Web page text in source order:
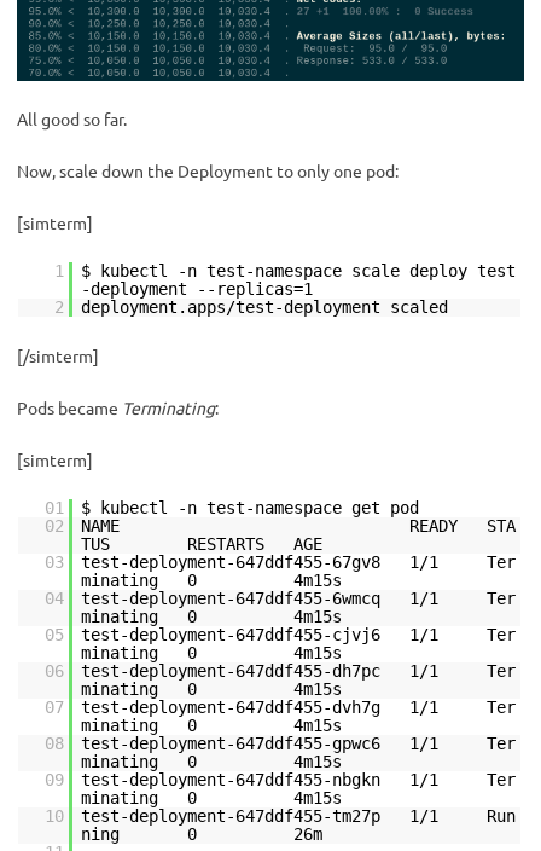
All good so far.
Now, scale down the Deployment to only one pod:
[simterm]
1
$ kubectl -n test-namespace scale deploy test
-deployment --replicas=1
2
deployment.apps/test-deployment scaled
[/simterm]
Pods became Terminating:
[simterm]
01
$ kubectl -n test-namespace get pod
02
NAME READY STA
TUS RESTARTS AGE
03
test-deployment-647ddf455-67gv8 1/1 Ter
minating 0 4m15s
04
test-deployment-647ddf455-6wmcq 1/1 Ter
minating 0 4m15s
05
test-deployment-647ddf455-cjvj6 1/1 Ter
minating 0 4m15s
06
test-deployment-647ddf455-dh7pc 1/1 Ter
minating 0 4m15s
07
test-deployment-647ddf455-dvh7g 1/1 Ter
minating 0 4m15s
08
test-deployment-647ddf455-gpwc6 1/1 Ter
minating 0 4m15s
09
test-deployment-647ddf455-nbgkn 1/1 Ter
minating 0 4m15s
10
test-deployment-647ddf455-tm27p 1/1 Run
ning 0 26m